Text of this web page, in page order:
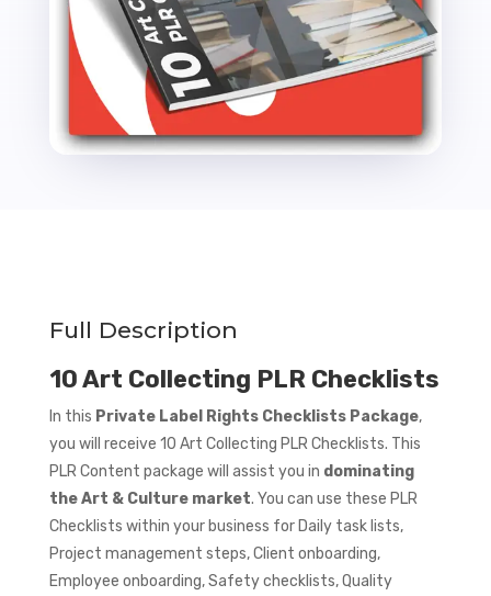
Full Description
10 Art Collecting PLR Checklists
In this Private Label Rights Checklists Package,
you will receive 10 Art Collecting PLR Checklists. This
PLR Content package will assist you in dominating
the Art & Culture market. You can use these PLR
Checklists within your business for Daily task lists,
Project management steps, Client onboarding,
Employee onboarding, Safety checklists, Quality